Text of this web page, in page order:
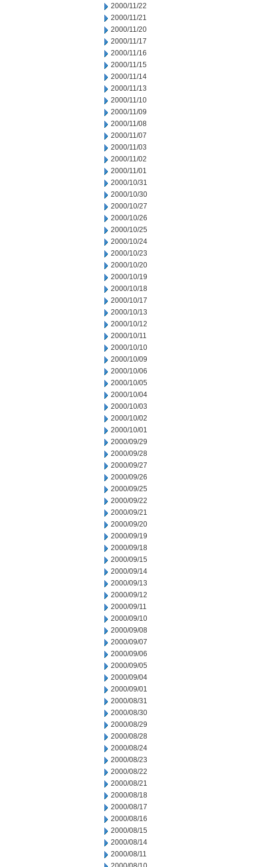
2000/11/22
2000/11/21
2000/11/20
2000/11/17
2000/11/16
2000/11/15
2000/11/14
2000/11/13
2000/11/10
2000/11/09
2000/11/08
2000/11/07
2000/11/03
2000/11/02
2000/11/01
2000/10/31
2000/10/30
2000/10/27
2000/10/26
2000/10/25
2000/10/24
2000/10/23
2000/10/20
2000/10/19
2000/10/18
2000/10/17
2000/10/13
2000/10/12
2000/10/11
2000/10/10
2000/10/09
2000/10/06
2000/10/05
2000/10/04
2000/10/03
2000/10/02
2000/10/01
2000/09/29
2000/09/28
2000/09/27
2000/09/26
2000/09/25
2000/09/22
2000/09/21
2000/09/20
2000/09/19
2000/09/18
2000/09/15
2000/09/14
2000/09/13
2000/09/12
2000/09/11
2000/09/10
2000/09/08
2000/09/07
2000/09/06
2000/09/05
2000/09/04
2000/09/01
2000/08/31
2000/08/30
2000/08/29
2000/08/28
2000/08/24
2000/08/23
2000/08/22
2000/08/21
2000/08/18
2000/08/17
2000/08/16
2000/08/15
2000/08/14
2000/08/11